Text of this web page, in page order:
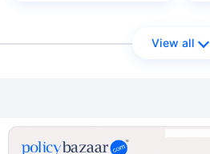
View all